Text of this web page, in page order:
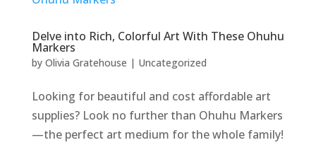
Delve into Rich, Colorful Art With These Ohuhu
Markers
by Olivia Gratehouse | Uncategorized
Looking for beautiful and cost affordable art
supplies? Look no further than Ohuhu Markers
—the perfect art medium for the whole family!